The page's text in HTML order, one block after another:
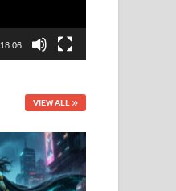
18:06
VIEW ALL